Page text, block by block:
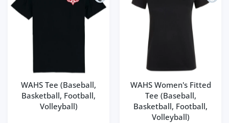
WAHS Tee (Baseball,
Basketball, Football,
Volleyball)
WAHS Women's Fitted
Tee (Baseball,
Basketball, Football,
Volleyball)